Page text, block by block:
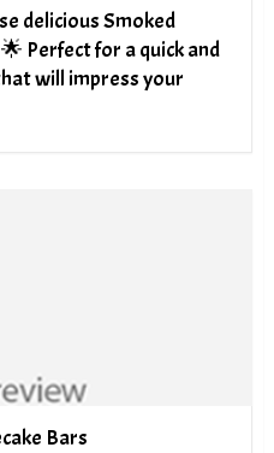
delicious Smoked
Perfect for a quick and
will impress your
Bars